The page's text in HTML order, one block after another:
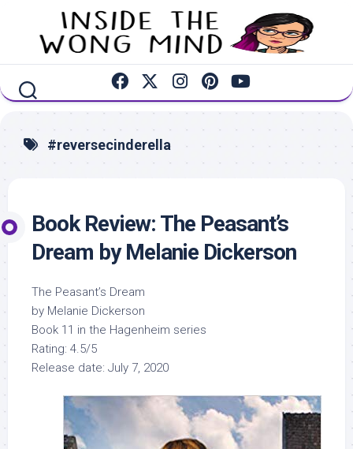
content
#reversecinderella
Book Review: The Peasant’s
Dream by Melanie Dickerson
The Peasant’s Dream
by Melanie Dickerson
Book 11 in the Hagenheim series
Rating: 4.5/5
Release date: July 7, 2020